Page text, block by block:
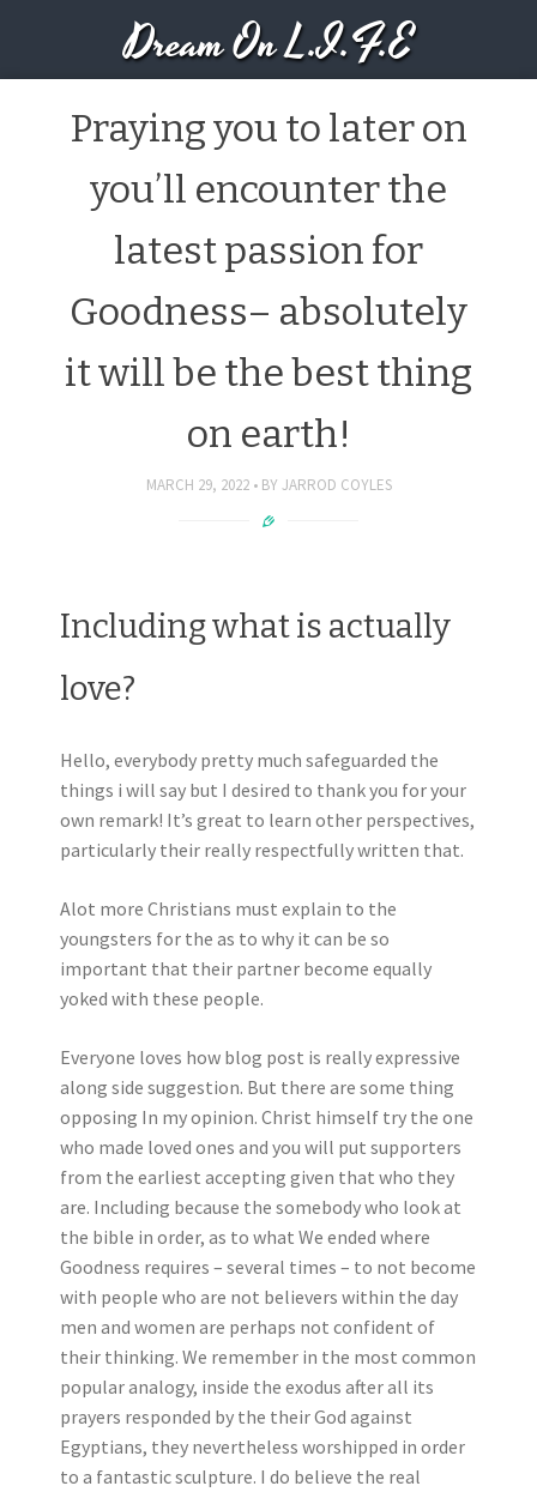
Dream On L.I.F.E
Praying you to later on
you’ll encounter the
latest passion for
Goodness– absolutely
it will be the best thing
on earth!
MARCH 29, 2022 BY JARROD COYLES
Including what is actually
love?
Hello, everybody pretty much safeguarded the
things i will say but I desired to thank you for your
own remark! It’s great to learn other perspectives,
particularly their really respectfully written that.
Alot more Christians must explain to the
youngsters for the as to why it can be so
important that their partner become equally
yoked with these people.
Everyone loves how blog post is really expressive
along side suggestion. But there are some thing
opposing In my opinion. Christ himself try the one
who made loved ones and you will put supporters
from the earliest accepting given that who they
are. Including because the somebody who look at
the bible in order, as to what We ended where
Goodness requires – several times – to not become
with people who are not believers within the day
men and women are perhaps not confident of
their thinking. We remember in the most common
popular analogy, inside the exodus after all its
prayers responded by the their God against
Egyptians, they nevertheless worshipped in order
to a fantastic sculpture. I do believe the real